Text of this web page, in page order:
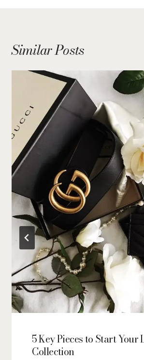
Similar Posts
5 Key Pieces to Start
Collection